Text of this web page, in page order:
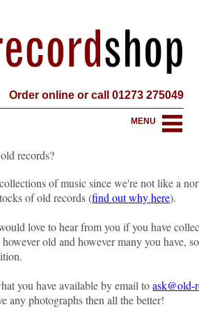
Order online or call 01273 275049
MENU
records?
of music since we're not like a
of old records (find out why here).
love to hear from you if you have
old and however many you have,
you have available by email toask@old-
any photographs then all the better!